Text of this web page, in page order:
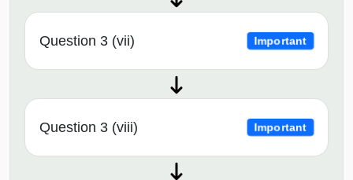
Question 3 (vii) Important
Question 3 (viii) Important